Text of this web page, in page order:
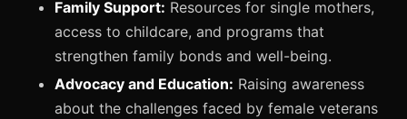
Family Support: Resources for single mothers,
access to childcare, and programs that
strengthen family bonds and well-being.
Advocacy and Education: Raising awareness
about the challenges faced by female veterans